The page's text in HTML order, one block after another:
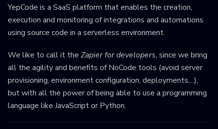
YepCode is a SaaS platform that enables the creation,
execution and monitoring of integrations and automations
using source code in a serverless environment.
We like to call it the Zapier for developers, since we bring
all the agility and benefits of NoCode tools (avoid server
provisioning, environment configuration, deployments,...),
but with all the power of being able to use a programming
language like JavaScript or Python.